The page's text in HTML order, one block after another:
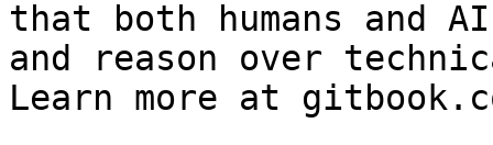
that both humans and
and reason over
Learn more at